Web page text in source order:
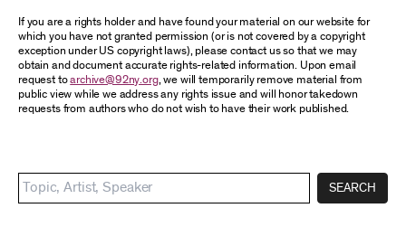
If you are a rights holder and have found your material on our website for
which you have not granted permission (or is not covered by a copyright
exception under US copyright laws), please contact us so that we may
obtain and document accurate rights-related information. Upon email
request toarchive@92ny.org, we will temporarily remove material from
public view while we address any rights issue and will honor takedown
requests from authors who do not wish to have their work published.
SEARCH